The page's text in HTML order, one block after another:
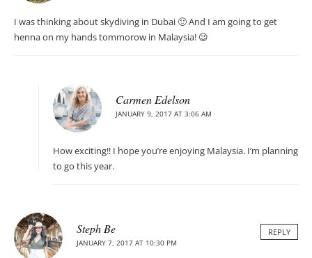
I was thinking about skydiving in Dubai 🙂 And I am going to get
henna on my hands tommorow in Malaysia! 😉
Carmen Edelson
JANUARY 9, 2017 AT 3:06 AM
How exciting!! I hope you’re enjoying Malaysia. I’m planning
to go this year.
Steph Be
JANUARY 7, 2017 AT 10:30 PM
REPLY